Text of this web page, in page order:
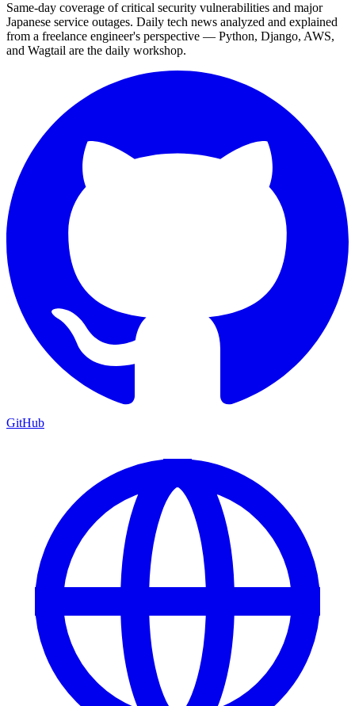
Same-day coverage of critical security vulnerabilities and major
Japanese service outages. Daily tech news analyzed and explained
from a freelance engineer's perspective — Python, Django, AWS,
and Wagtail are the daily workshop.
GitHub